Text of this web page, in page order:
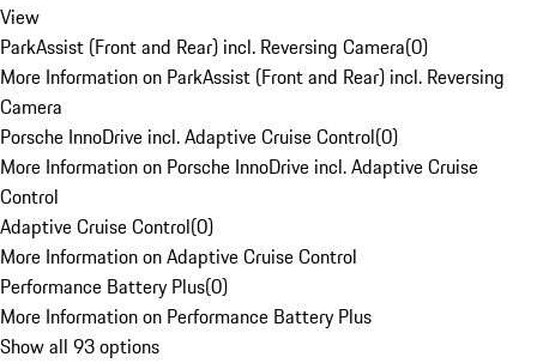
View
ParkAssist (Front and Rear) incl. Reversing Camera(0)
More Information on ParkAssist (Front and Rear) incl. Reversing
Camera
Porsche InnoDrive incl. Adaptive Cruise Control(0)
More Information on Porsche InnoDrive incl. Adaptive Cruise
Control
Adaptive Cruise Control(0)
More Information on Adaptive Cruise Control
Performance Battery Plus(0)
More Information on Performance Battery Plus
Show all 93 options